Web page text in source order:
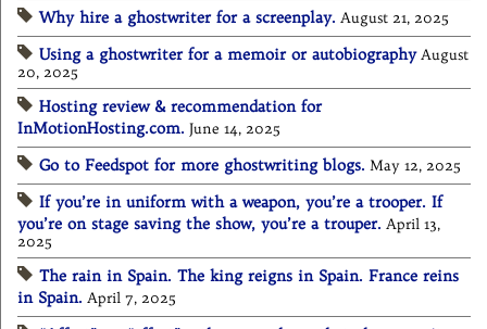
Why hire a ghostwriter for a screenplay. August 21, 2025
Using a ghostwriter for a memoir or autobiography August
20, 2025
Hosting review & recommendation for
InMotionHosting.com. June 14, 2025
Go to Feedspot for more ghostwriting blogs. May 12, 2025
If you’re in uniform with a weapon, you’re a trooper. If
you’re on stage saving the show, you’re a trouper. April 13,
2025
The rain in Spain. The king reigns in Spain. France reins
in Spain. April 7, 2025